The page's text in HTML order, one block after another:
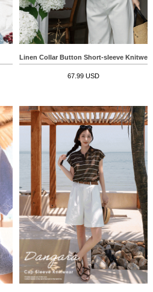
Linen Collar Button Short-sleeve Knitwear
67.99 USD